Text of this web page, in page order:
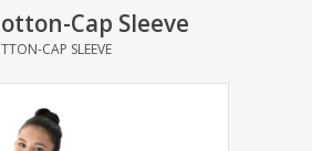
Cap Sleeve
CAP SLEEVE